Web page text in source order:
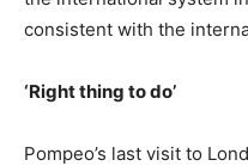
consistent with the
‘Right thing to do’
Pompeo’s last visit to